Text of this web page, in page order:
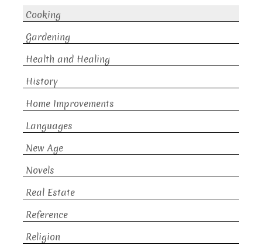
Cooking
Gardening
Health and Healing
History
Home Improvements
Languages
New Age
Novels
Real Estate
Reference
Religion